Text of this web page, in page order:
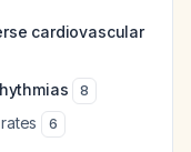
cardiovascular
8
6